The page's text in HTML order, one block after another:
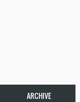
ARCHIVE